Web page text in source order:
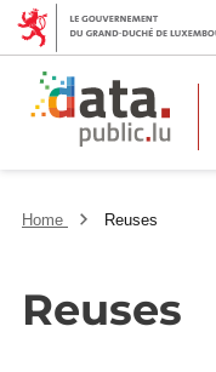
Home Reuses
Reuses